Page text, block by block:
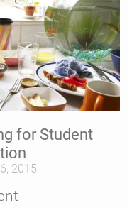
for Student
2015